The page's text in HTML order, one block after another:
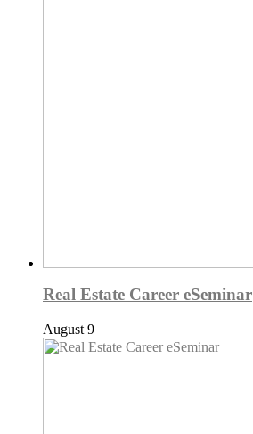
Real Estate Career eSeminar
August 9